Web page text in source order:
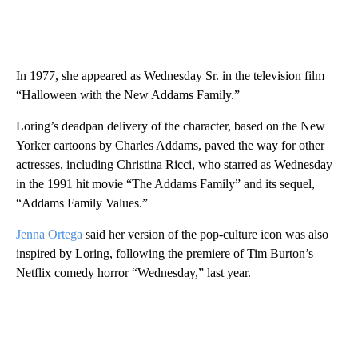
In 1977, she appeared as Wednesday Sr. in the television film
“Halloween with the New Addams Family.”
Loring’s deadpan delivery of the character, based on the New
Yorker cartoons by Charles Addams, paved the way for other
actresses, including Christina Ricci, who starred as Wednesday
in the 1991 hit movie “The Addams Family” and its sequel,
“Addams Family Values.”
Jenna Ortega said her version of the pop-culture icon was also
inspired by Loring, following the premiere of Tim Burton’s
Netflix comedy horror “Wednesday,” last year.